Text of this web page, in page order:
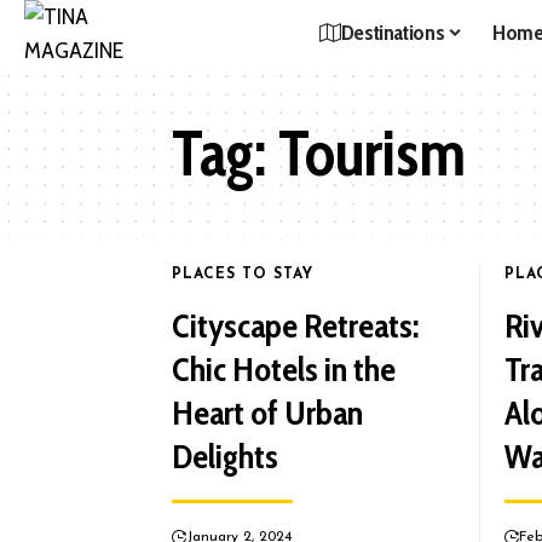
Destinations
Tag:Tourism
PLACES TO STAY
Cityscape Retreats:
Chic Hotels in the
Heart of Urban
Delights
January 2, 2024